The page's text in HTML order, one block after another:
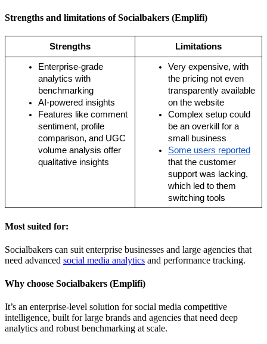
Strengths and limitations of Socialbakers (Emplifi)
Strengths Limitations
Enterprise-grade
analytics with
benchmarking
AI-powered insights
Features like comment
sentiment, profile
comparison, and UGC
volume analysis offer
qualitative insights
Very expensive, with
the pricing not even
transparently available
on the website
Complex setup could
be an overkill for a
small business
Some users reported
that the customer
support was lacking,
which led to them
switching tools
Most suited for:
Socialbakers can suit enterprise businesses and large agencies that
need advanced social media analytics and performance tracking.
Why choose Socialbakers (Emplifi)
It’s an enterprise-level solution for social media competitive
intelligence, built for large brands and agencies that need deep
analytics and robust benchmarking at scale.